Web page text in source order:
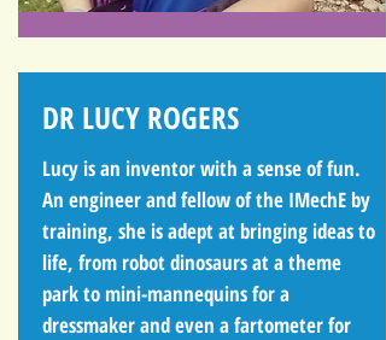
DR LUCY ROGERS
Lucy is an inventor with a sense of fun.
An engineer and fellow of the IMechE by
training, she is adept at bringing ideas to
life, from robot dinosaurs at a theme
park to mini-mannequins for a
dressmaker and even a fartometer for